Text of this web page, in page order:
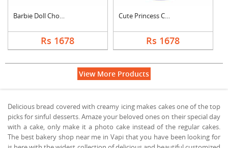
Barbie Doll Chocolat....
Rs 1678
Cute Princess Chocol....
Rs 1678
View More Products
Delicious bread covered with creamy icing makes cakes one of the top
picks for sinful desserts. Amaze your beloved ones on their special day
with a cake, only make it a photo cake instead of the regular cakes.
The best bakery shop near me in Vapi that you have been looking for